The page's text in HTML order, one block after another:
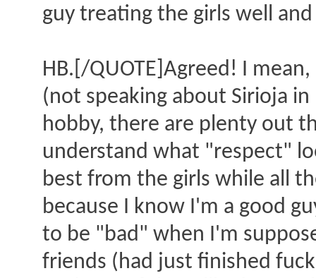
guy treating the girls well
HB.[/QUOTE]Agreed! I
(not speaking about Sirioja
hobby, there are plenty out
understand what "respect"
best from the girls while all
because I know I'm a good
to be "bad" when I'm
friends (had just finished